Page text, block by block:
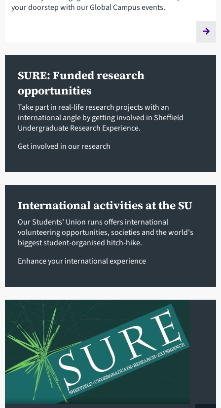
your doorstep with our Global Campus events.
SURE: Funded research
opportunities
Take part in real-life research projects with an
international angle by getting involved in Sheffield
Undergraduate Research Experience.
Get involved in our research
International activities at the SU
Our Students' Union runs offers international
volunteering opportunities, societies and the world's
biggest student-organised hitch-hike.
Enhance your international experience